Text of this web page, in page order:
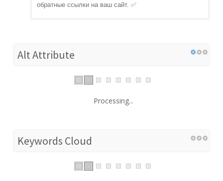
обратные ссылки на ваш сайт. ✅
Alt Attribute
Processing...
Keywords Cloud